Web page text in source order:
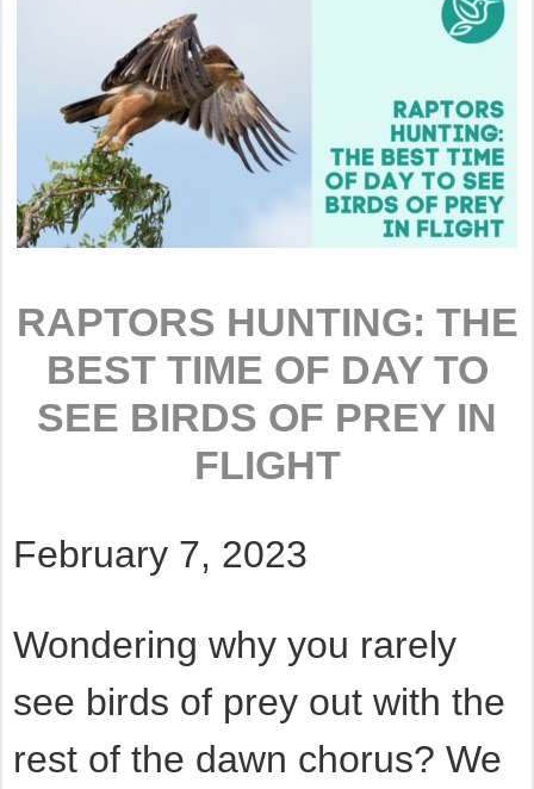
RAPTORS HUNTING: THE
BEST TIME OF DAY TO
SEE BIRDS OF PREY IN
FLIGHT
February 7, 2023
Wondering why you rarely
see birds of prey out with the
rest of the dawn chorus? We